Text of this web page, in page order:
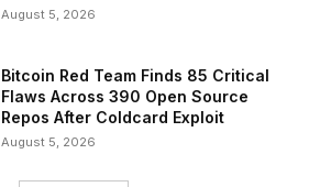
August 5, 2026
Bitcoin Red Team Finds 85 Critical
Flaws Across 390 Open Source
Repos After Coldcard Exploit
August 5, 2026